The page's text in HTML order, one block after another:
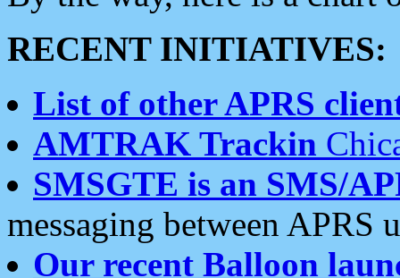
RECENT INITIATIVES:
List of other APRS
AMTRAK Trackin
SMSGTE is an SMS/
messaging between APRS
Our recent Balloon